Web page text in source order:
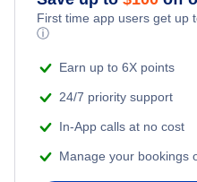
First time app users get up
ⓘ
Earn up to 6X points
24/7 priority support
In-App calls at no cost
Manage your bookings